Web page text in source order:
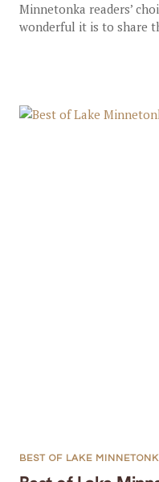
Minnetonka readers’
wonderful it is to share
BEST OF LAKE